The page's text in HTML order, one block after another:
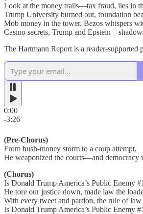
Look at the money trails—tax fraud, lies in
Trump University burned out, foundation
Mob money in the tower, Bezos whispers
Casino secrets, Trump and
The Hartmann Report is a reader-
0:00
-3:26
(Pre-Chorus)
From hush-money storm to a coup attempt,
He weaponized the courts—and democracy
(Chorus)
Is Donald Trump America’s Public Enemy
He tore our justice down, made law the
With every tweet and pardon, the rule of
Is Donald Trump America’s Public Enemy